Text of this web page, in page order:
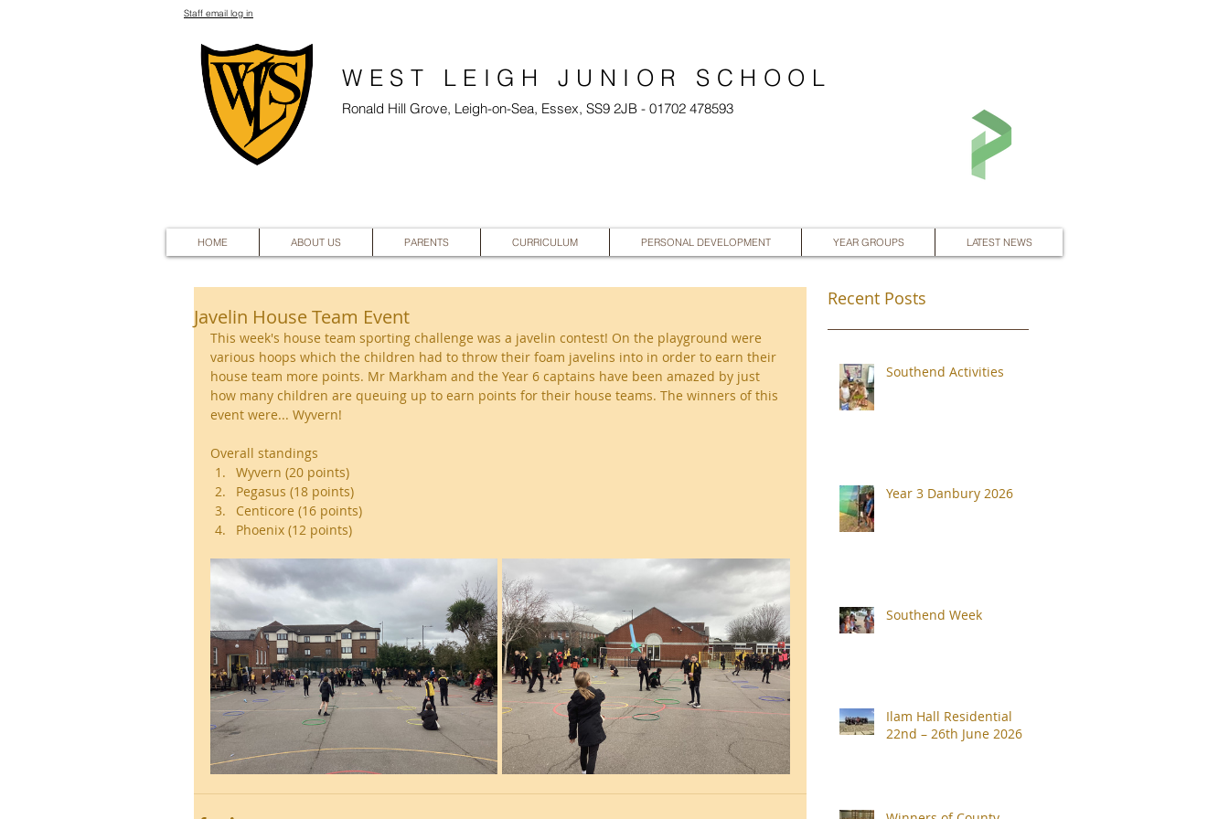
Staff email log in
Ronald Hill Grove, Leigh-on-Sea, Essex, SS9 2JB - 01702 478593
HOME ABOUT US PARENTS CURRICULUM PERSONAL DEVELOPMENT YEAR GROUPS LATEST NEWS
WEST LEIGH JUNIOR SCHOOL
Javelin House Team Event
This week's house team sporting challenge was a javelin contest! On the playground were
various hoops which the children had to throw their foam javelins into in order to earn their
house team more points. Mr Markham and the Year 6 captains have been amazed by just
how many children are queuing up to earn points for their house teams. The winners of this
event were... Wyvern!
Overall standings
Wyvern (20 points)
Pegasus (18 points)
Centicore (16 points)
Phoenix (12 points)
Recent Posts
Southend Activities
Year 3 Danbury 2026
Southend Week
Ilam Hall Residential
22nd – 26th June 2026